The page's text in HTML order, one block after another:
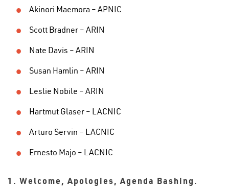
Akinori Maemora – APNIC
Scott Bradner – ARIN
Nate Davis – ARIN
Susan Hamlin – ARIN
Leslie Nobile – ARIN
Hartmut Glaser – LACNIC
Arturo Servin – LACNIC
Ernesto Majo – LACNIC
1. Welcome, Apologies, Agenda Bashing.